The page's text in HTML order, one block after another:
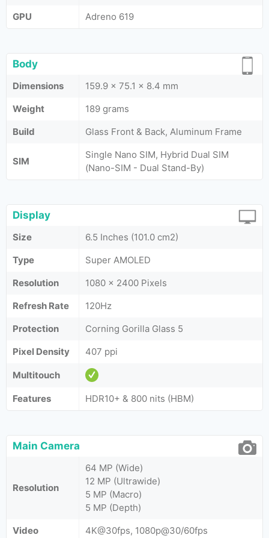
GPU
Adreno 619
Body
Dimensions
159.9 x 75.1 x 8.4 mm
Weight
189 grams
Build
Glass Front & Back, Aluminum Frame
SIM
Single Nano SIM, Hybrid Dual SIM
(Nano-SIM - Dual Stand-By)
Display
Size
6.5 Inches (101.0 cm2)
Type
Super AMOLED
Resolution
1080 x 2400 Pixels
Refresh Rate
120Hz
Protection
Corning Gorilla Glass 5
Pixel Density
407 ppi
Multitouch
Features HDR10+ & 800 nits (HBM)
Main Camera
Resolution
64 MP (Wide)
12 MP (Ultrawide)
5 MP (Macro)
5 MP (Depth)
Video
4K@30fps, 1080p@30/60fps